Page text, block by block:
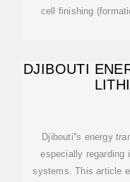
cell finishing
DJIBOUTI
Djibouti''s energy
especially regarding
systems. This article